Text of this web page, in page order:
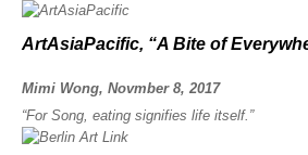
ArtAsiaPacific, “A Bite of
Mimi Wong, Novmber 8, 2017
“For Song, eating signifies life itself.”